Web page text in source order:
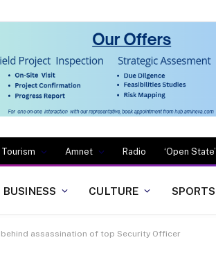
Tourism Amnet Radio ‘Open State’
BUSINESS CULTURE SPORTS
assassination of top Security Officer